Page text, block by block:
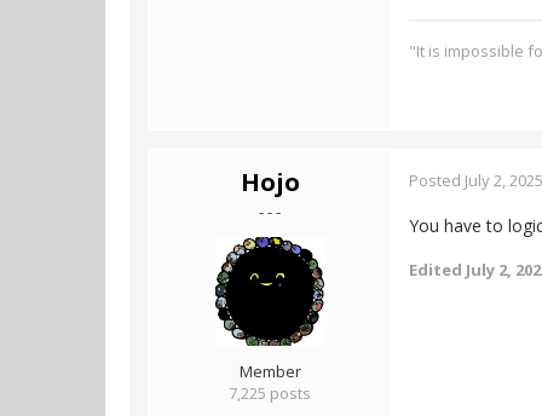
"It is impossible
Hojo
- - -
Member
7,225 posts
Posted July 2, 2025
You have to
Edited July 2,